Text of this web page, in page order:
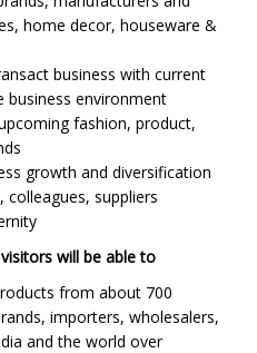
home decor, houseware &
business with current
business environment
fashion, product,
growth and diversification
suppliers
will be able to
from about 700
importers, wholesalers,
and the world over